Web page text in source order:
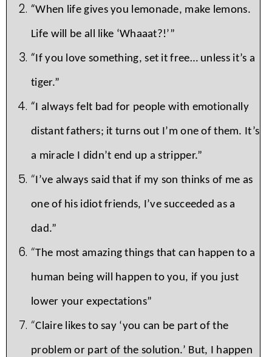
“When life gives you lemonade, make lemons.
Life will be all like ‘Whaaat?!’”
“If you love something, set it free… unless it’s a
tiger.”
“I always felt bad for people with emotionally
distant fathers; it turns out I’m one of them. It’s
a miracle I didn’t end up a stripper.”
“I’ve always said that if my son thinks of me as
one of his idiot friends, I’ve succeeded as a
dad.”
“The most amazing things that can happen to a
human being will happen to you, if you just
lower your expectations”
“Claire likes to say ‘you can be part of the
problem or part of the solution.’ But, I happen